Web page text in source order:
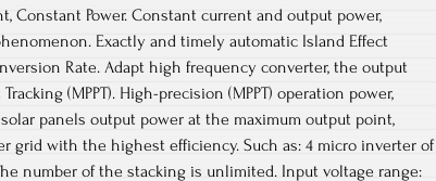
Constant Power. Constant current and output power,
Exactly and timely automatic Island Effect
Rate. Adapt high frequency converter, the output
(MPPT). High-precision (MPPT) operation power,
panels output power at the maximum output point,
grid with the highest efficiency. Such as: 4 micro inverter of
number of the stacking is unlimited. Input voltage range: